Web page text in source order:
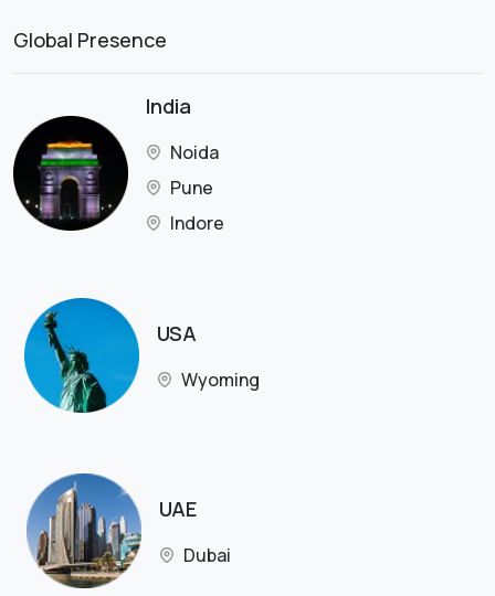
Global Presence
India
Noida
Pune
Indore
USA
Wyoming
UAE
Dubai